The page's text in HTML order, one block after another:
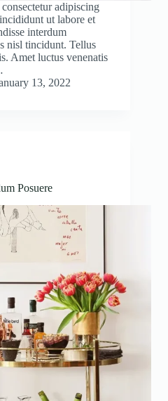
adipiscing
ut labore et
interdum
nisl tincidunt. Tellus
Amet luctus venenatis
13, 2022
Posuere